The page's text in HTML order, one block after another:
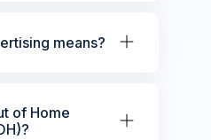
means?
of Home